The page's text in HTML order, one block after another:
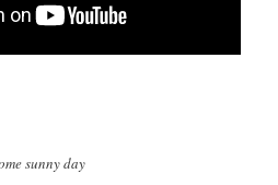
sunny day